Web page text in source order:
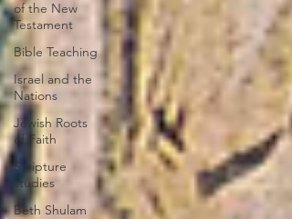
of the New
Testament
Bible Teaching
Israel and the
Nations
Jewish Roots
of Faith
Scripture
studies
Beth Shulam